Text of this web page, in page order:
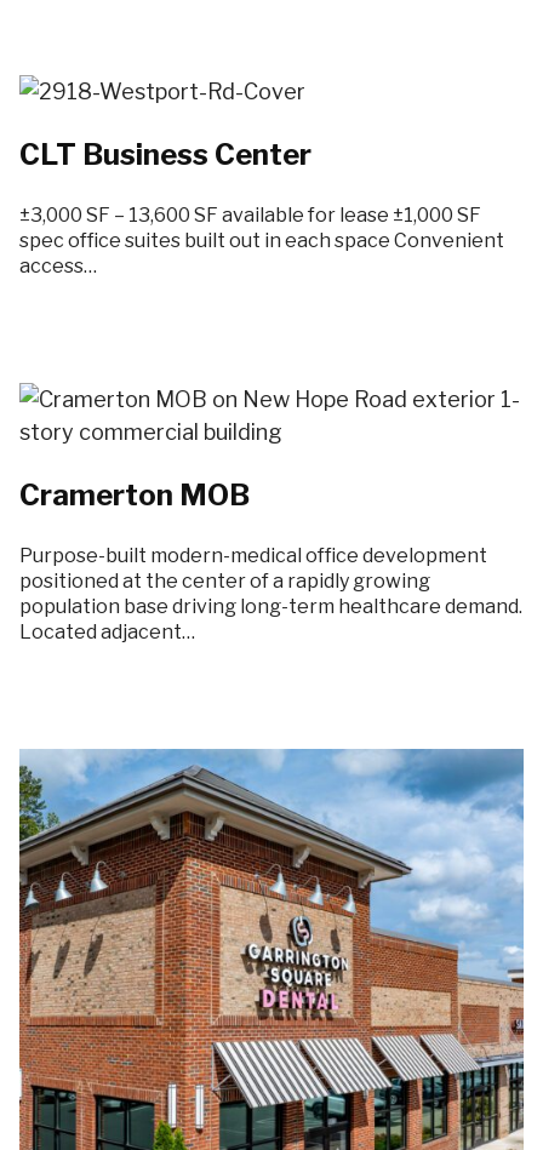
CLT Business Center
±3,000 SF – 13,600 SF available for lease ±1,000 SF
spec office suites built out in each space Convenient
access…
Cramerton MOB
Purpose-built modern-medical office development
positioned at the center of a rapidly growing
population base driving long-term healthcare demand.
Located adjacent…